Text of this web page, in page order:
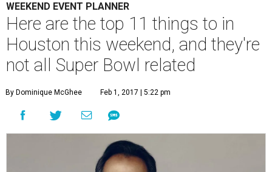
WEEKEND EVENT PLANNER
Here are the top 11 things to in
Houston this weekend, and they're
not all Super Bowl related
By Dominique McGhee Feb 1, 2017 | 5:22 pm